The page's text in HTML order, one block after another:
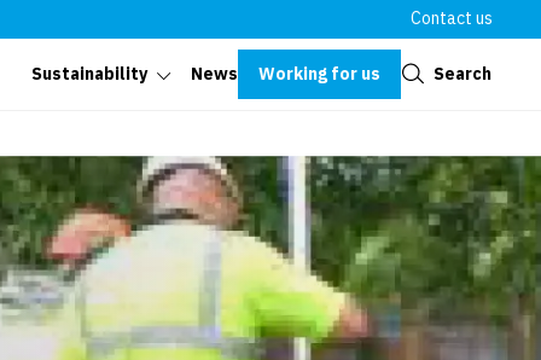
Contact us
Sustainability News Working for us Search
Close